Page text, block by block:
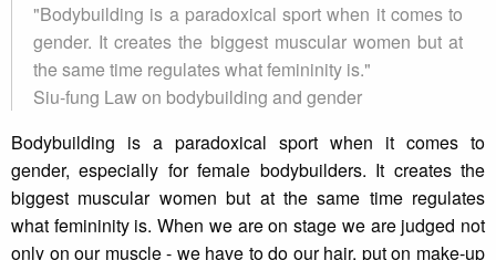
"Bodybuilding is a paradoxical sport when it comes to
gender. It creates the biggest muscular women but at
the same time regulates what femininity is."
Siu-fung Law on bodybuilding and gender
Bodybuilding is a paradoxical sport when it comes to
gender, especially for female bodybuilders. It creates the
biggest muscular women but at the same time regulates
what femininity is. When we are on stage we are judged not
only on our muscle - we have to do our hair, put on make-up